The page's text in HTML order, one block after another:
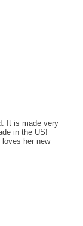
It is made very
in the US!
her new